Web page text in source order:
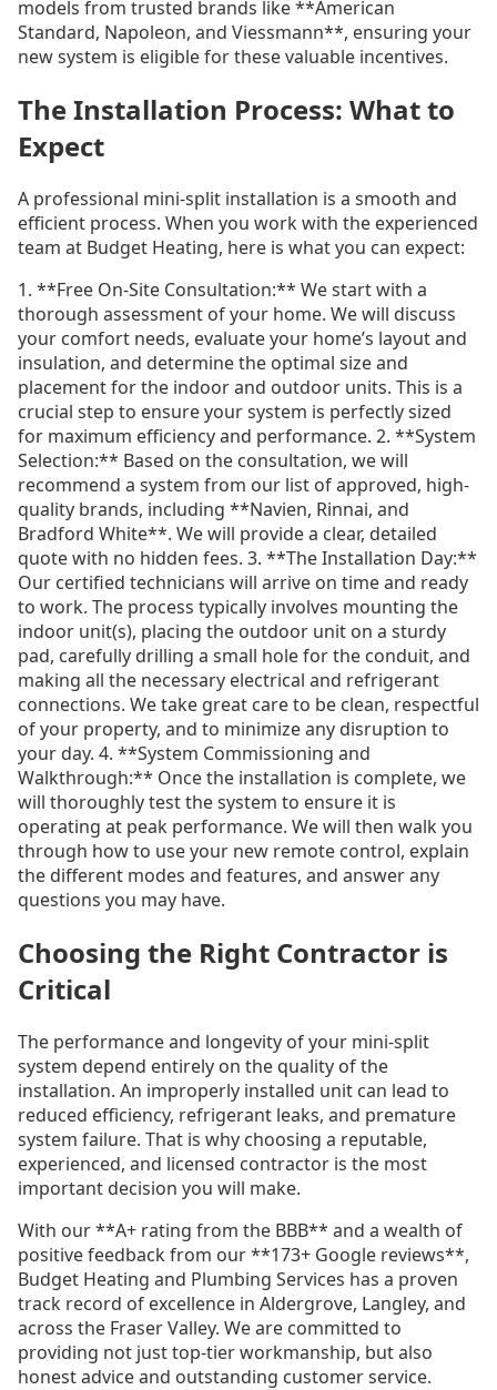
models from trusted brands like **American
Standard, Napoleon, and Viessmann**, ensuring your
new system is eligible for these valuable incentives.
The Installation Process: What to
Expect
A professional mini-split installation is a smooth and
efficient process. When you work with the experienced
team at Budget Heating, here is what you can expect:
1. **Free On-Site Consultation:** We start with a
thorough assessment of your home. We will discuss
your comfort needs, evaluate your home’s layout and
insulation, and determine the optimal size and
placement for the indoor and outdoor units. This is a
crucial step to ensure your system is perfectly sized
for maximum efficiency and performance. 2. **System
Selection:** Based on the consultation, we will
recommend a system from our list of approved, high-
quality brands, including **Navien, Rinnai, and
Bradford White**. We will provide a clear, detailed
quote with no hidden fees. 3. **The Installation Day:**
Our certified technicians will arrive on time and ready
to work. The process typically involves mounting the
indoor unit(s), placing the outdoor unit on a sturdy
pad, carefully drilling a small hole for the conduit, and
making all the necessary electrical and refrigerant
connections. We take great care to be clean, respectful
of your property, and to minimize any disruption to
your day. 4. **System Commissioning and
Walkthrough:** Once the installation is complete, we
will thoroughly test the system to ensure it is
operating at peak performance. We will then walk you
through how to use your new remote control, explain
the different modes and features, and answer any
questions you may have.
Choosing the Right Contractor is
Critical
The performance and longevity of your mini-split
system depend entirely on the quality of the
installation. An improperly installed unit can lead to
reduced efficiency, refrigerant leaks, and premature
system failure. That is why choosing a reputable,
experienced, and licensed contractor is the most
important decision you will make.
With our **A+ rating from the BBB** and a wealth of
positive feedback from our **173+ Google reviews**,
Budget Heating and Plumbing Services has a proven
track record of excellence in Aldergrove, Langley, and
across the Fraser Valley. We are committed to
providing not just top-tier workmanship, but also
honest advice and outstanding customer service.